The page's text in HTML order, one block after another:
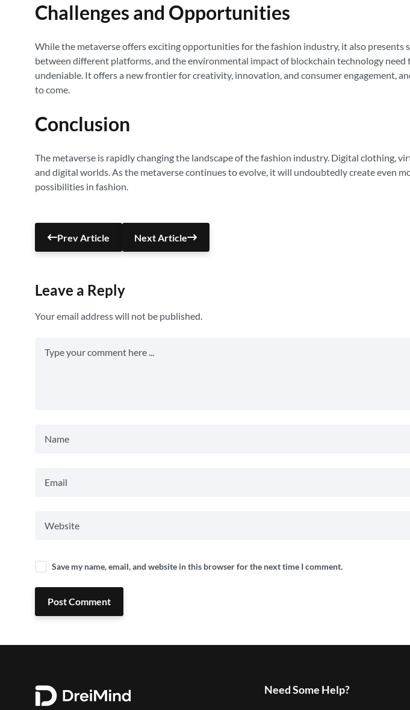
Challenges and Opportunities
While the metaverse offers exciting opportunities for the fashion industry, it also
between different platforms, and the environmental impact of blockchain technology
undeniable. It offers a new frontier for creativity, innovation, and consumer engagement,
to come.
Conclusion
The metaverse is rapidly changing the landscape of the fashion industry. Digital clothing,
and digital worlds. As the metaverse continues to evolve, it will undoubtedly create even
possibilities in fashion.
Prev Article Next Article
Leave a Reply
Your email address will not be published.
Save my name, email, and website in this browser for the next time I comment.
Post Comment
Need Some Help?